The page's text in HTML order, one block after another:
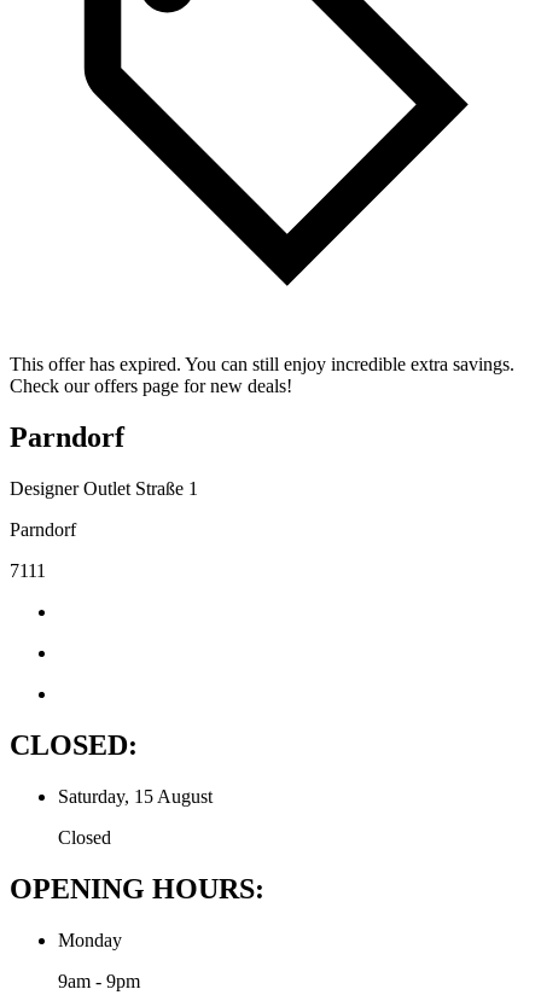
This offer has expired. You can still enjoy incredible extra savings.
Check our offers page for new deals!
Parndorf
Designer Outlet Straße 1
Parndorf
7111
CLOSED:
Saturday, 15 August
Closed
OPENING HOURS:
Monday
9am - 9pm